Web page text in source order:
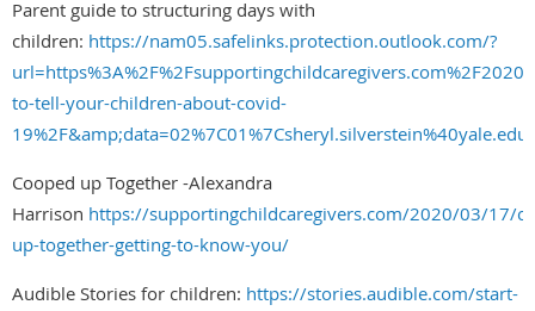
Parent guide to structuring days with
children: https://nam05.safelinks.protection.outlook.com/?
to-tell-your-children-about-covid-
Cooped up Together -Alexandra
Harrison https://supportingchildcaregivers.com/2020/03/17/
up-together-getting-to-know-you/
Audible Stories for children: https://stories.audible.com/start-